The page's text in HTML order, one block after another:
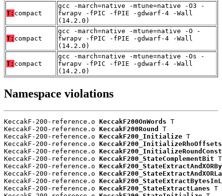
T: compact
gcc -march=native -mtune=native -O3 -
fwrapv -fPIC -fPIE -gdwarf-4 -Wall
(14.2.0)
T: compact
gcc -march=native -mtune=native -O -
fwrapv -fPIC -fPIE -gdwarf-4 -Wall
(14.2.0)
T: compact
gcc -march=native -mtune=native -Os -
fwrapv -fPIC -fPIE -gdwarf-4 -Wall
(14.2.0)
Namespace violations
KeccakF-200-reference.o KeccakF200OnWords T
KeccakF-200-reference.o KeccakF200Round
T
KeccakF-200-reference.o KeccakF200_Initialize T
KeccakF-200-reference.o KeccakF200_InitializeRhoOffsets
KeccakF-200-reference.o
KeccakF-200-reference.o KeccakF200_StateComplementBit T
KeccakF-200-reference.o
KeccakF-200-reference.o
KeccakF-200-reference.o
KeccakF-200-reference.o KeccakF200_StateExtractLanes T